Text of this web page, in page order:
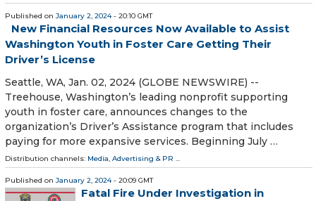
Published on January 2, 2024- 20:10 GMT
New Financial Resources Now Available to Assist
Washington Youth in Foster Care Getting Their
Driver’s License
Seattle, WA, Jan. 02, 2024 (GLOBE NEWSWIRE) --
Treehouse, Washington’s leading nonprofit supporting
youth in foster care, announces changes to the
organization’s Driver’s Assistance program that includes
paying for more expansive services. Beginning July …
Distribution channels: Media, Advertising & PR ...
Published on January 2, 2024- 20:09 GMT
Fatal Fire Under Investigation in